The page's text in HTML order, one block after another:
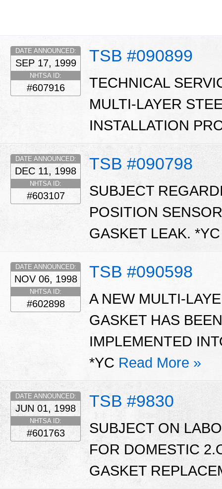
TSB #090899
DATE ANNOUNCED:
SEP 17, 1999
NHTSA ID:
#607916
TECHNICAL
MULTI-LAYER
INSTALLATION
TSB #090798
DATE ANNOUNCED:
DEC 11, 1998
NHTSA ID:
#603107
SUBJECT
POSITION
GASKET LEAK.
TSB #090598
DATE ANNOUNCED:
NOV 06, 1998
NHTSA ID:
#602898
A NEW MULTI-
GASKET HAS
IMPLEMENTED
*YC Read More »
TSB #9830
DATE ANNOUNCED:
JUN 01, 1998
NHTSA ID:
#601763
SUBJECT ON
FOR DOMESTIC
GASKET